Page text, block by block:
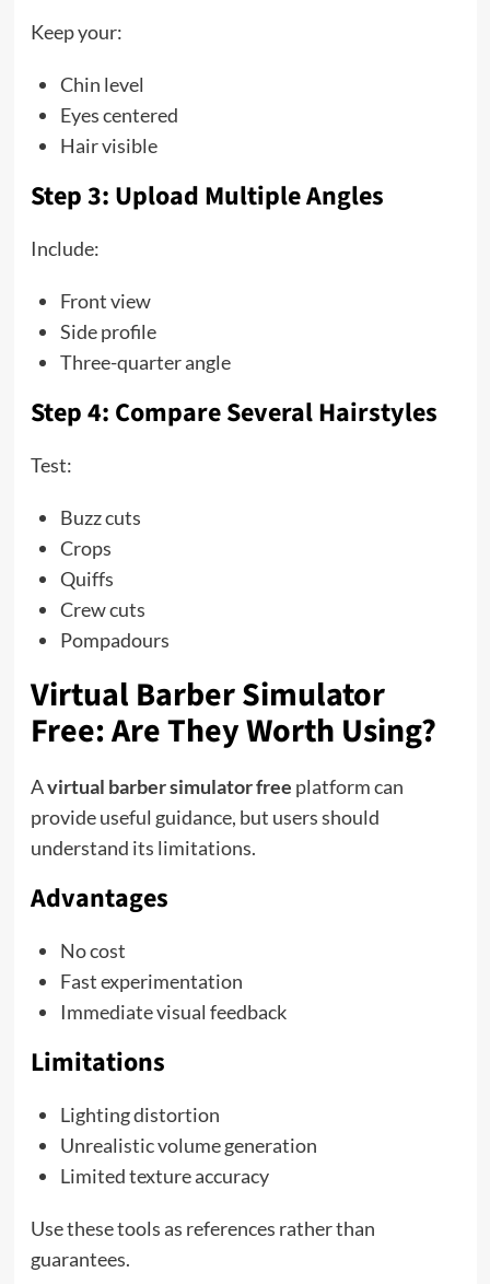
Keep your:
Chin level
Eyes centered
Hair visible
Step 3: Upload Multiple Angles
Include:
Front view
Side profile
Three-quarter angle
Step 4: Compare Several Hairstyles
Test:
Buzz cuts
Crops
Quiffs
Crew cuts
Pompadours
Virtual Barber Simulator
Free: Are They Worth Using?
Avirtual barber simulator free platform can
provide useful guidance, but users should
understand its limitations.
Advantages
No cost
Fast experimentation
Immediate visual feedback
Limitations
Lighting distortion
Unrealistic volume generation
Limited texture accuracy
Use these tools as references rather than
guarantees.